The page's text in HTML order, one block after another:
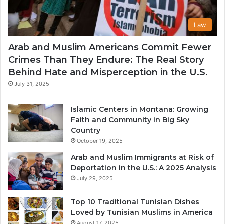
Law
Arab and Muslim Americans Commit Fewer
Crimes Than They Endure: The Real Story
Behind Hate and Misperception in the U.S.
July 31, 2025
Islamic Centers in Montana: Growing
Faith and Community in Big Sky
Country
October 19, 2025
Arab and Muslim Immigrants at Risk of
Deportation in the U.S.: A 2025 Analysis
July 29, 2025
Top 10 Traditional Tunisian Dishes
Loved by Tunisian Muslims in America